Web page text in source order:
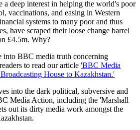
a deep interest in helping the world's poor
vaccinations, and easing in Western
systems to many poor and thus
have scraped their loose change barrel
£4.5m. Why?
into BBC media truth concerning
to read our article 'BBC Media
House to Kazakhstan.'
into the dark political, subversive and
Media Action, including the 'Marshall
out its dirty media work amongst the